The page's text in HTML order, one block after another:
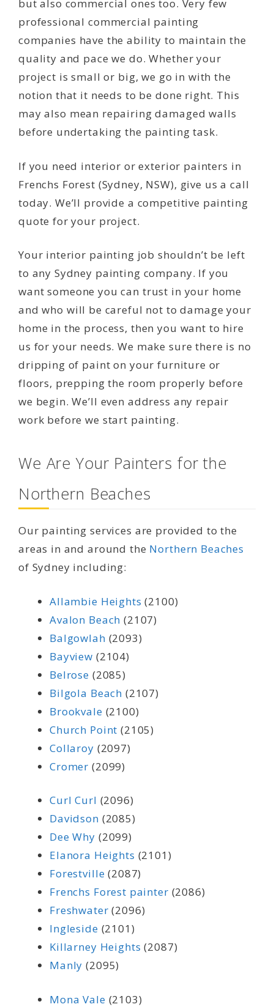
but also commercial ones too. Very few
professional commercial painting
companies have the ability to maintain the
quality and pace we do. Whether your
project is small or big, we go in with the
notion that it needs to be done right. This
may also mean repairing damaged walls
before undertaking the painting task.
If you need interior or exterior painters in
Frenchs Forest (Sydney, NSW), give us a call
today. We’ll provide a competitive painting
quote for your project.
Your interior painting job shouldn’t be left
to any Sydney painting company. If you
want someone you can trust in your home
and who will be careful not to damage your
home in the process, then you want to hire
us for your needs. We make sure there is no
dripping of paint on your furniture or
floors, prepping the room properly before
we begin. We’ll even address any repair
work before we start painting.
We Are Your Painters for the
Northern Beaches
Our painting services are provided to the
areas in and around the Northern Beaches
of Sydney including:
Allambie Heights (2100)
Avalon Beach (2107)
Balgowlah (2093)
Bayview (2104)
Belrose (2085)
Bilgola Beach (2107)
Brookvale (2100)
Church Point (2105)
Collaroy (2097)
Cromer (2099)
Curl Curl (2096)
Davidson (2085)
Dee Why (2099)
Elanora Heights (2101)
Forestville (2087)
Frenchs Forest painter (2086)
Freshwater (2096)
Ingleside (2101)
Killarney Heights (2087)
Manly (2095)
Mona Vale (2103)